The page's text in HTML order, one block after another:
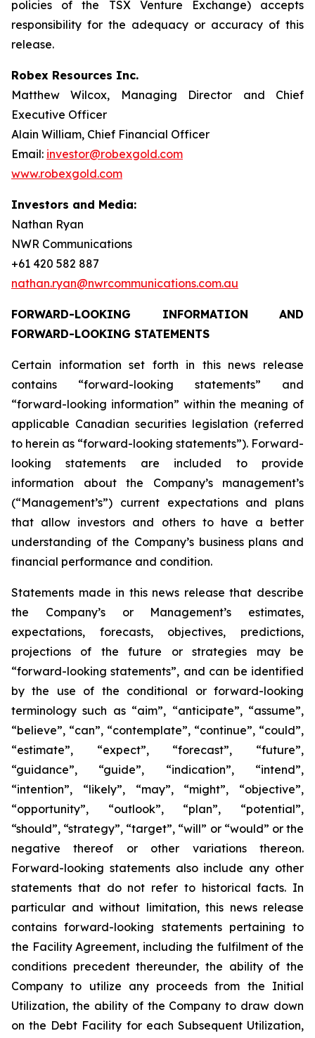
policies of the TSX Venture Exchange) accepts
responsibility for the adequacy or accuracy of this
release.
Robex Resources Inc.
Matthew Wilcox, Managing Director and Chief
Executive Officer
Alain William, Chief Financial Officer
Email: investor@robexgold.com
www.robexgold.com
Investors and Media:
Nathan Ryan
NWR Communications
+61 420 582 887
nathan.ryan@nwrcommunications.com.au
FORWARD-LOOKING INFORMATION AND
FORWARD-LOOKING STATEMENTS
Certain information set forth in this news release
contains “forward-looking statements” and
“forward-looking information” within the meaning of
applicable Canadian securities legislation (referred
to herein as “forward-looking statements”). Forward-
looking statements are included to provide
information about the Company’s management’s
(“Management’s”) current expectations and plans
that allow investors and others to have a better
understanding of the Company’s business plans and
financial performance and condition.
Statements made in this news release that describe
the Company’s or Management’s estimates,
expectations, forecasts, objectives, predictions,
projections of the future or strategies may be
“forward-looking statements”, and can be identified
by the use of the conditional or forward-looking
terminology such as “aim”, “anticipate”, “assume”,
“believe”, “can”, “contemplate”, “continue”, “could”,
“estimate”, “expect”, “forecast”, “future”,
“guidance”, “guide”, “indication”, “intend”,
“intention”, “likely”, “may”, “might”, “objective”,
“opportunity”, “outlook”, “plan”, “potential”,
“should”, “strategy”, “target”, “will” or “would” or the
negative thereof or other variations thereon.
Forward-looking statements also include any other
statements that do not refer to historical facts. In
particular and without limitation, this news release
contains forward-looking statements pertaining to
the Facility Agreement, including the fulfilment of the
conditions precedent thereunder, the ability of the
Company to utilize any proceeds from the Initial
Utilization, the ability of the Company to draw down
on the Debt Facility for each Subsequent Utilization,